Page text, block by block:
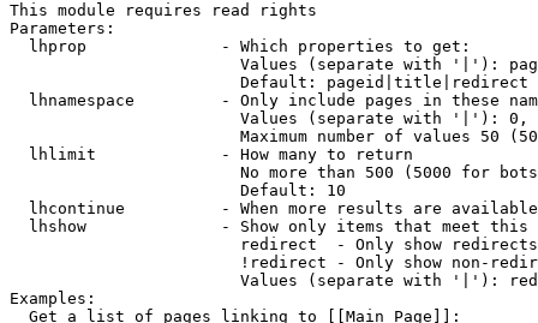
This module requires read rights
Parameters:
  lhprop              - Which properties to get:
Values (separate with '|'):
                        Default: pageid|title|redirect
lhnamespace         - Only include pages in these
Values (separate with '|'):
Maximum number of values 50
  lhlimit             - How many to return
No more than 500 (5000 for
                        Default: 10
lhcontinue          - When more results are
lhshow              - Show only items that meet this
                        redirect  - Only show redirects
!redirect - Only show non-
Values (separate with '|'):
Examples:
  Get a list of pages linking to [[Main Page]]: